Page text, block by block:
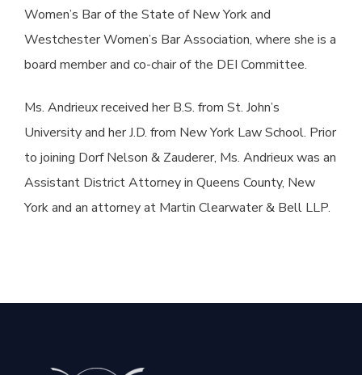
Women’s Bar of the State of New York and
Westchester Women’s Bar Association, where she is a
board member and co-chair of the DEI Committee.
Ms. Andrieux received her B.S. from St. John’s
University and her J.D. from New York Law School. Prior
to joining Dorf Nelson & Zauderer, Ms. Andrieux was an
Assistant District Attorney in Queens County, New
York and an attorney at Martin Clearwater & Bell LLP.